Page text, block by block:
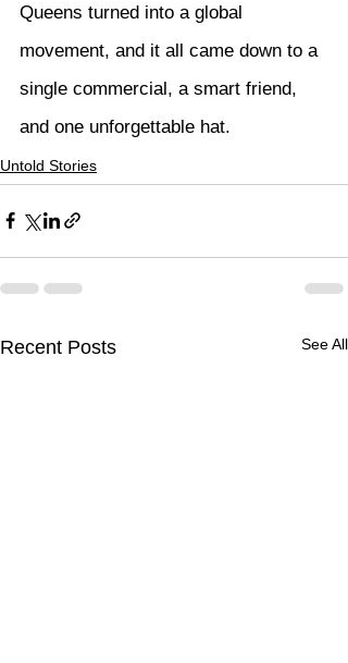
Queens turned into a global
movement, and it all came down to a
single commercial, a smart friend,
and one unforgettable hat.
Untold Stories
Recent Posts See All